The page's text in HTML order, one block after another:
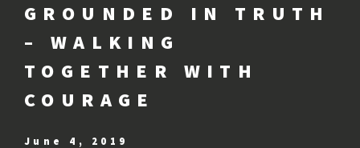
GROUNDED IN TRUTH
– WALKING
TOGETHER WITH
COURAGE
June 4, 2019